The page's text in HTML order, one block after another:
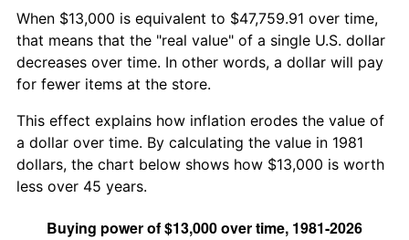
When $13,000 is equivalent to $47,759.91 over time,
that means that the "real value" of a single U.S. dollar
decreases over time. In other words, a dollar will pay
for fewer items at the store.
This effect explains how inflation erodes the value of
a dollar over time. By calculating the value in 1981
dollars, the chart below shows how $13,000 is worth
less over 45 years.